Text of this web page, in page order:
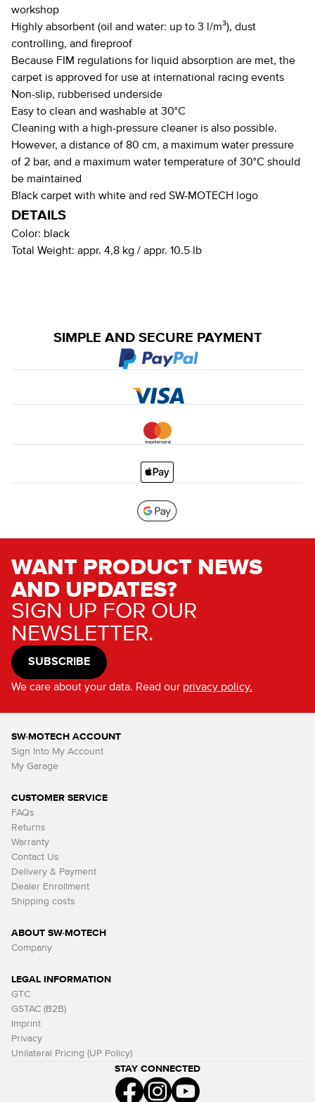
workshop
Highly absorbent (oil and water: up to 3 l/m³), dust
controlling, and fireproof
Because FIM regulations for liquid absorption are met, the
carpet is approved for use at international racing events
Non-slip, rubberised underside
Easy to clean and washable at 30°C
Cleaning with a high-pressure cleaner is also possible.
However, a distance of 80 cm, a maximum water pressure
of 2 bar, and a maximum water temperature of 30°C should
be maintained
Black carpet with white and red SW-MOTECH logo
DETAILS
Color: black
Total Weight: appr. 4,8 kg / appr. 10.5 lb
SIMPLE AND SECURE PAYMENT
WANT PRODUCT NEWS
AND UPDATES?
SIGN UP FOR OUR
NEWSLETTER.
SUBSCRIBE
We care about your data. Read our privacy policy.
SW-MOTECH ACCOUNT
Sign Into My Account
My Garage
CUSTOMER SERVICE
FAQs
Returns
Warranty
Contact Us
Delivery & Payment
Dealer Enrollment
Shipping costs
ABOUT SW-MOTECH
Company
LEGAL INFORMATION
GTC
GSTAC (B2B)
Imprint
Privacy
Unilateral Pricing (UP Policy)
STAY CONNECTED